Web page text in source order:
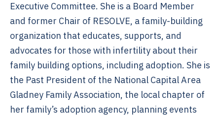
Executive Committee. She is a Board Member
and former Chair of RESOLVE, a family-building
organization that educates, supports, and
advocates for those with infertility about their
family building options, including adoption. She is
the Past President of the National Capital Area
Gladney Family Association, the local chapter of
her family’s adoption agency, planning events